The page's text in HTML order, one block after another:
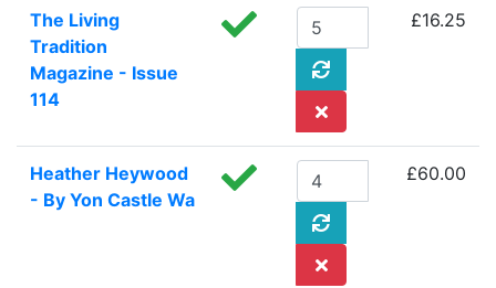
The Living
Tradition
Magazine - Issue
114
£16.25
Heather Heywood
- By Yon Castle Wa
£60.00